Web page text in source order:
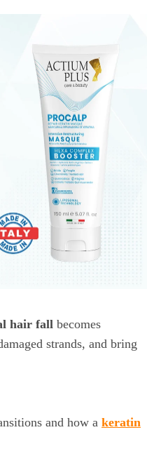
hair fall becomes
strands, and bring
and how a keratin